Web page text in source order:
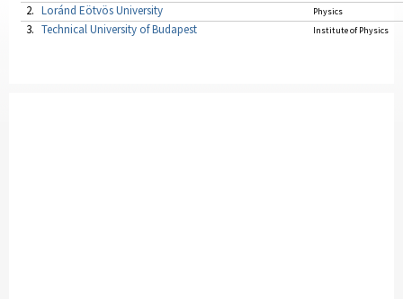
2. Loránd Eötvös University Physics
3. Technical University of Budapest Institute of Physics